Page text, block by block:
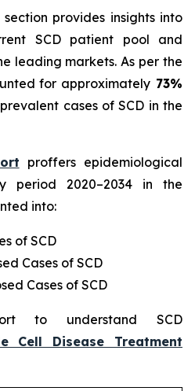
provides insights into
SCD patient pool and
leading markets. As per the
for approximately 73%
cases of SCD in the
proffers epidemiological
period 2020–2034 in the
into:
of SCD
Cases of SCD
Cases of SCD
to understand SCD
Cell Disease Treatment